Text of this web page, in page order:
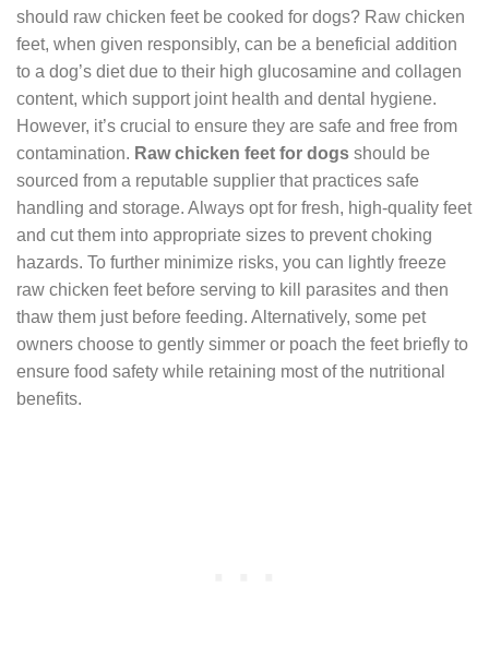
should raw chicken feet be cooked for dogs? Raw chicken
feet, when given responsibly, can be a beneficial addition
to a dog’s diet due to their high glucosamine and collagen
content, which support joint health and dental hygiene.
However, it’s crucial to ensure they are safe and free from
contamination. Raw chicken feet for dogs should be
sourced from a reputable supplier that practices safe
handling and storage. Always opt for fresh, high-quality feet
and cut them into appropriate sizes to prevent choking
hazards. To further minimize risks, you can lightly freeze
raw chicken feet before serving to kill parasites and then
thaw them just before feeding. Alternatively, some pet
owners choose to gently simmer or poach the feet briefly to
ensure food safety while retaining most of the nutritional
benefits.